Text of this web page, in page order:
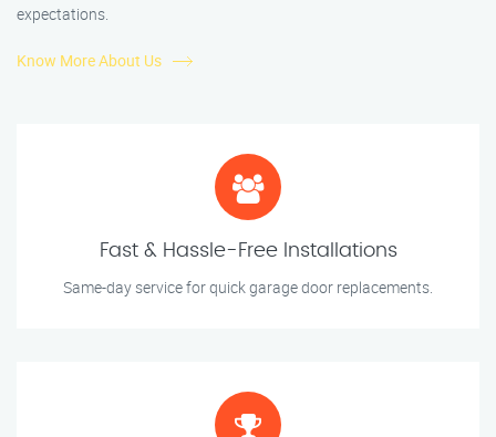
expectations.
Know More About Us
Fast & Hassle-Free Installations
Same-day service for quick garage door replacements.